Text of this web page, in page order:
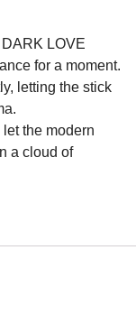
LOVE
for a moment.
letting the stick
the modern
a cloud of